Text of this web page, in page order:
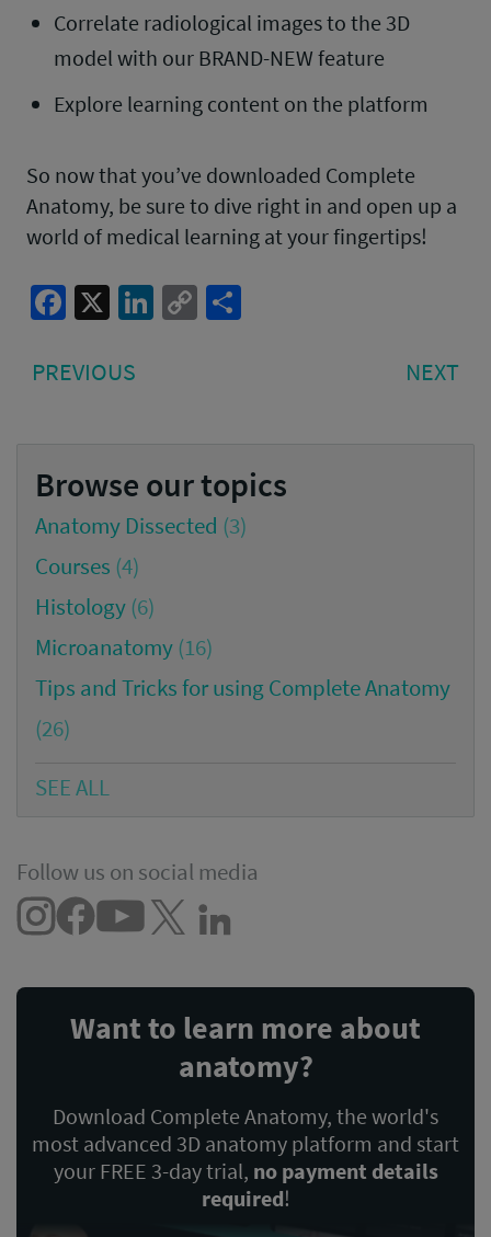
Correlate radiological images to the 3D
model with our BRAND-NEW feature
Explore learning content on the platform
So now that you’ve downloaded Complete
Anatomy, be sure to dive right in and open up a
world of medical learning at your fingertips!
Facebook
X LinkedIn
Copy
Post
navigation
PREVIOUS NEXT
Browse our topics
Anatomy Dissected (3)
Courses (4)
Histology (6)
Microanatomy (16)
Tips and Tricks for using Complete Anatomy
(26)
SEE ALL
Follow us on social media
Want to learn more about
anatomy?
Download Complete Anatomy, the world's
most advanced 3D anatomy platform and start
your FREE 3-day trial, no payment details
required!